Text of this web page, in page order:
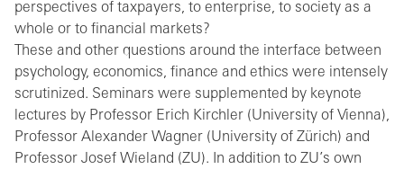
perspectives of taxpayers, to enterprise, to society as a
whole or to financial markets?
These and other questions around the interface between
psychology, economics, finance and ethics were intensely
scrutinized. Seminars were supplemented by keynote
lectures by Professor Erich Kirchler (University of Vienna),
Professor Alexander Wagner (University of Zürich) and
Professor Josef Wieland (ZU). In addition to ZU’s own